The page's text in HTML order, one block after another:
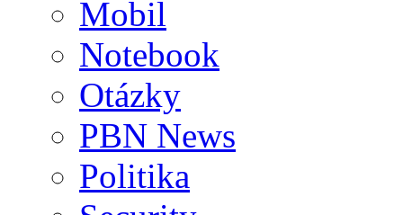
Mobil
Notebook
Otázky
PBN News
Politika